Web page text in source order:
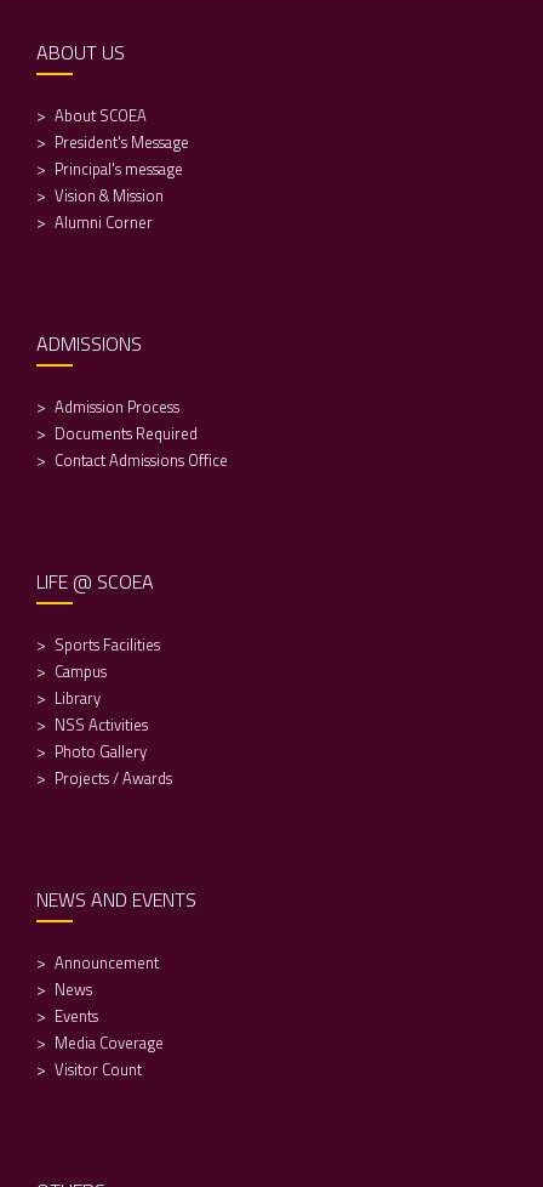
ABOUT US
About SCOEA
President's Message
Principal's message
Vision & Mission
Alumni Corner
ADMISSIONS
Admission Process
Documents Required
Contact Admissions Office
LIFE @ SCOEA
Sports Facilities
Campus
Library
NSS Activities
Photo Gallery
Projects / Awards
NEWS AND EVENTS
Announcement
News
Events
Media Coverage
Visitor Count